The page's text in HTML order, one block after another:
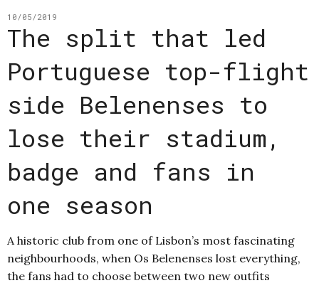
10/05/2019
The split that led
Portuguese top-flight
side Belenenses to
lose their stadium,
badge and fans in
one season
A historic club from one of Lisbon’s most fascinating
neighbourhoods, when Os Belenenses lost everything,
the fans had to choose between two new outfits